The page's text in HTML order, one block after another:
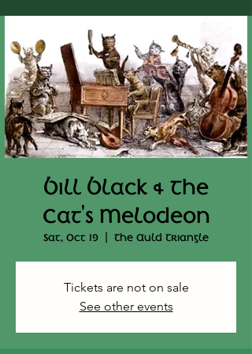
Bill Black & The
Cat's Melodeon
Sat, Oct 19 The Auld Triangle
Tickets are not on sale
See other events